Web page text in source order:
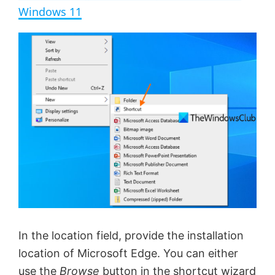
a
V
i
d
e
o
Windows 11
In the location field, provide the installation
location of Microsoft Edge. You can either
use the Browse button in the shortcut wizard